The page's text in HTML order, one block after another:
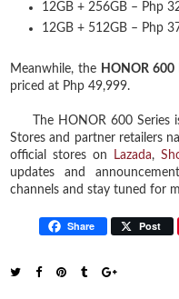
12GB + 256GB – Php
12GB + 512GB – Php
Meanwhile, the HONOR 600
priced at Php 49,999.
The HONOR 600 Series
Stores and partner retailers
official stores on
Lazada,
updates and
channels and stay tuned for
Share Post